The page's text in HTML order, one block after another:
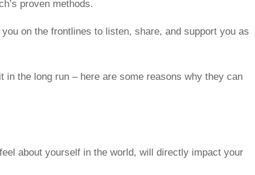
proven methods.
on the frontlines to listen, share, and support you as
in the long run – here are some reasons why they can
about yourself in the world, will directly impact your